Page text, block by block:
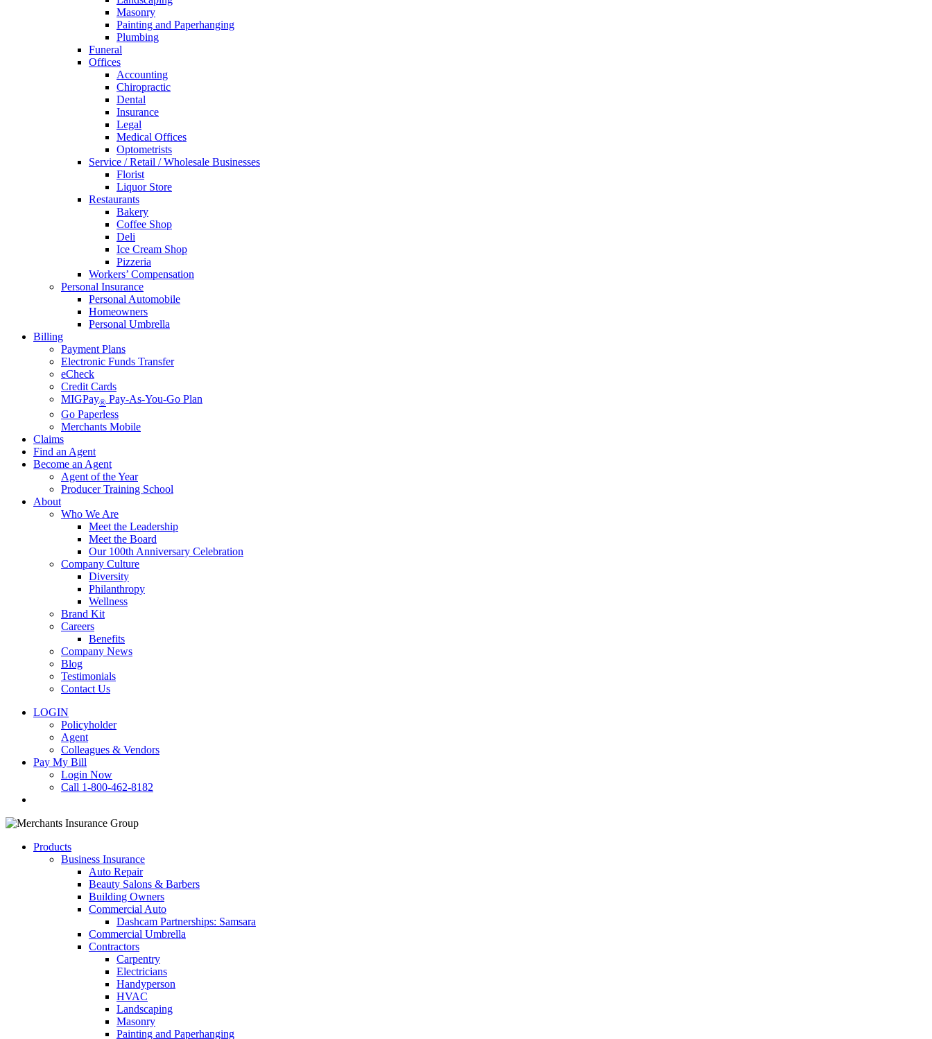
Masonry
Painting and Paperhanging
Plumbing
Funeral
Offices
Accounting
Chiropractic
Dental
Insurance
Legal
Medical Offices
Optometrists
Service / Retail / Wholesale Businesses
Florist
Liquor Store
Restaurants
Bakery
Coffee Shop
Deli
Ice Cream Shop
Pizzeria
Workers’ Compensation
Personal Insurance
Personal Automobile
Homeowners
Personal Umbrella
Billing
Payment Plans
Electronic Funds Transfer
eCheck
Credit Cards
MIGPay® Pay-As-You-Go Plan
Go Paperless
Merchants Mobile
Claims
Find an Agent
Become an Agent
Agent of the Year
Producer Training School
About
Who We Are
Meet the Leadership
Meet the Board
Our 100th Anniversary Celebration
Company Culture
Diversity
Philanthropy
Wellness
Brand Kit
Careers
Benefits
Company News
Blog
Testimonials
Contact Us
LOGIN
Policyholder
Agent
Colleagues & Vendors
Pay My Bill
Login Now
Call 1-800-462-8182
Products
Business Insurance
Auto Repair
Beauty Salons & Barbers
Building Owners
Commercial Auto
Dashcam Partnerships: Samsara
Commercial Umbrella
Contractors
Carpentry
Electricians
Handyperson
HVAC
Landscaping
Masonry
Painting and Paperhanging